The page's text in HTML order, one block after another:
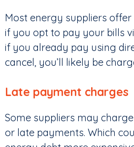
Most energy suppliers
if you opt to pay your bills
if you already pay using
cancel, you’ll likely be
Late payment charges
Some suppliers may
or late payments. Which